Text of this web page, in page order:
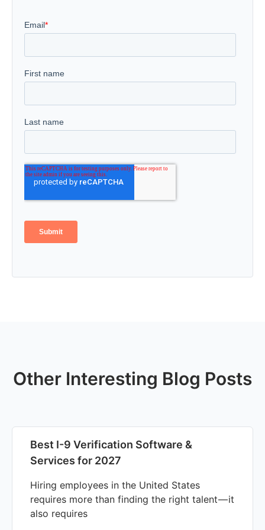
Other Interesting Blog Posts
Best I-9 Verification Software &
Services for 2027
Hiring employees in the United States
requires more than finding the right talent — it
also requires